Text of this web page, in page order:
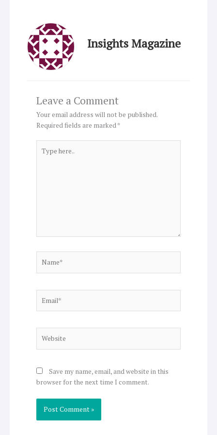
Insights Magazine
Leave a Comment
Your email address will not be published.
Required fields are marked*
here..
Save my name, email, and website in this
browser for the next time I comment.